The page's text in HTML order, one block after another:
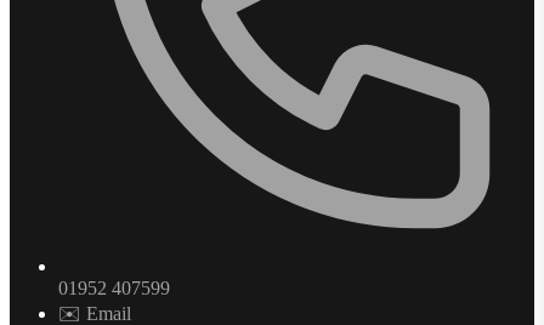
01952 407599
✉️ Email